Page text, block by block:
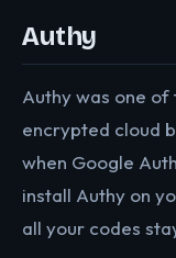
Authy
Authy was one
encrypted cloud
when Google
install Authy on
all your codes